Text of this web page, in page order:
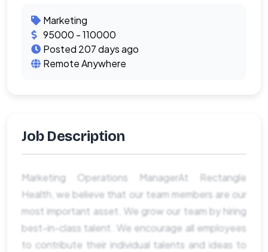
Marketing
95000 - 110000
Posted 207 days ago
Remote Anywhere
Job Description
Marketing Operations ManagerAt Rectangle
Health, we believe that our team members are our
most important asset. We grow our team by hiring
best-in-class talent. We encourage all employees
to contribute their individual talents and ideas to